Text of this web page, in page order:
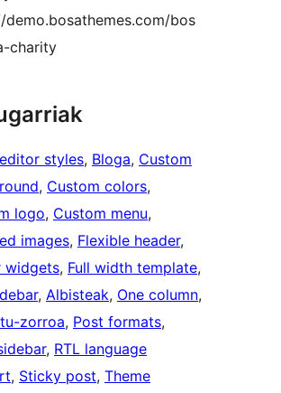
demo.bosathemes.com/bos
charity
styles, Bloga, Custom
, Custom colors
logo, Custom menu
images, Flexible header
widgets, Full width template
, Albisteak, One column
zorroa, Post formats
, RTL language
, Sticky post, Theme